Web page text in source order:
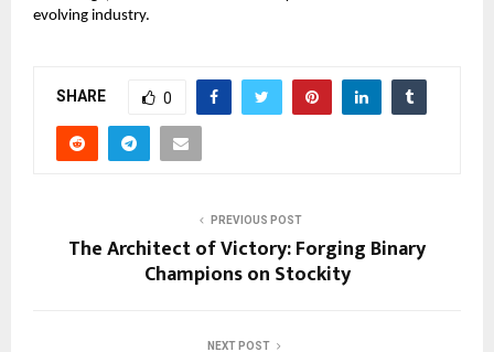
evolving industry.
SHARE 0
PREVIOUS POST
The Architect of Victory: Forging Binary
Champions on Stockity
NEXT POST